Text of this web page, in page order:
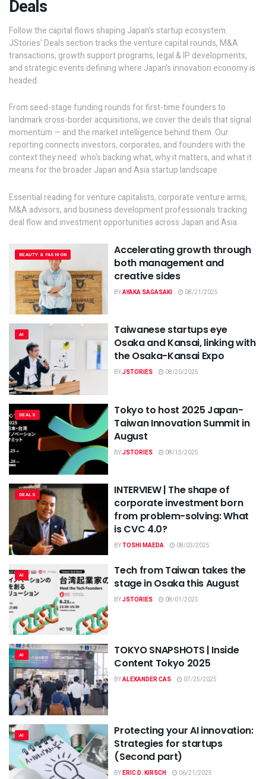
Deals
Follow the capital flows shaping Japan's startup ecosystem.
JStories' Deals section tracks the venture capital rounds, M&A
transactions, growth support programs, legal & IP developments,
and strategic events defining where Japan's innovation economy is
headed.
From seed-stage funding rounds for first-time founders to
landmark cross-border acquisitions, we cover the deals that signal
momentum — and the market intelligence behind them. Our
reporting connects investors, corporates, and founders with the
context they need: who's backing what, why it matters, and what it
means for the broader Japan and Asia startup landscape.
Essential reading for venture capitalists, corporate venture arms,
M&A advisors, and business development professionals tracking
deal flow and investment opportunities across Japan and Asia.
BEAUTY & FASHION
Accelerating growth through
both management and
creative sides
BYAYAKA SAGASAKI 08/21/2025
AI
Taiwanese startups eye
Osaka and Kansai, linking with
the Osaka-Kansai Expo
BYJSTORIES 08/20/2025
DEALS
Tokyo to host 2025 Japan-
Taiwan Innovation Summit in
August
BYJSTORIES 08/15/2025
DEALS
INTERVIEW | The shape of
corporate investment born
from problem-solving: What
is CVC 4.0?
BYTOSHI MAEDA 08/03/2025
AI
Tech from Taiwan takes the
stage in Osaka this August
BYJSTORIES 08/01/2025
AI
TOKYO SNAPSHOTS | Inside
Content Tokyo 2025
BYALEXANDER CAS 07/25/2025
AI
Protecting your AI innovation:
Strategies for startups
(Second part)
BYERIC D. KIRSCH 06/21/2025